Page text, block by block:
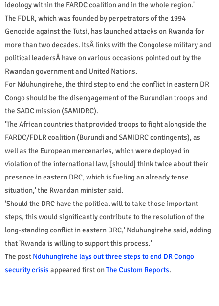
ideology within the FARDC coalition and in the whole region.'
The FDLR, which was founded by perpetrators of the 1994
Genocide against the Tutsi, has launched attacks on Rwanda for
more than two decades. ItsÂ links with the Congolese military and
political leadersÂ have on various occasions pointed out by the
Rwandan government and United Nations.
For Nduhungirehe, the third step to end the conflict in eastern DR
Congo should be the disengagement of the Burundian troops and
the SADC mission (SAMIDRC).
'The African countries that provided troops to fight alongside the
FARDC/FDLR coalition (Burundi and SAMIDRC contingents), as
well as the European mercenaries, which were deployed in
violation of the international law, [should] think twice about their
presence in eastern DRC, which is fueling an already tense
situation,' the Rwandan minister said.
'Should the DRC have the political will to take those important
steps, this would significantly contribute to the resolution of the
long-standing conflict in eastern DRC,' Nduhungirehe said, adding
that 'Rwanda is willing to support this process.'
The post Nduhungirehe lays out three steps to end DR Congo
security crisis appeared first onThe Custom Reports.